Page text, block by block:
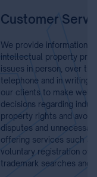
Customer
We provide information
intellectual property
issues in person, over the
telephone and in writing.
our clients to make well-
decisions regarding
property rights and avoid
disputes and
offering services such
voluntary registration of
trademark searches and